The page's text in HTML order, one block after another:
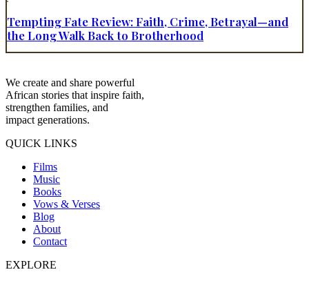
Tempting Fate Review: Faith, Crime, Betrayal—and
the Long Walk Back to Brotherhood
We create and share powerful
African stories that inspire faith,
strengthen families, and
impact generations.
QUICK LINKS
Films
Music
Books
Vows & Verses
Blog
About
Contact
EXPLORE